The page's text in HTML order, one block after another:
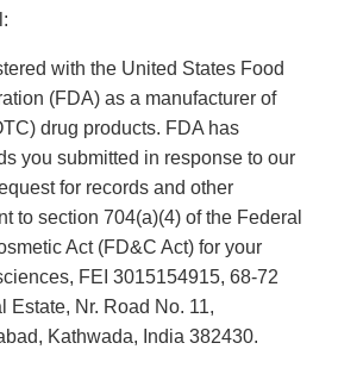
with the United States Food
(FDA) as a manufacturer of
drug products. FDA has
you submitted in response to our
for records and other
to section 704(a)(4) of the Federal
Act (FD&C Act) for your
FEI 3015154915, 68-72
Estate, Nr. Road No. 11,
Kathwada, India 382430.